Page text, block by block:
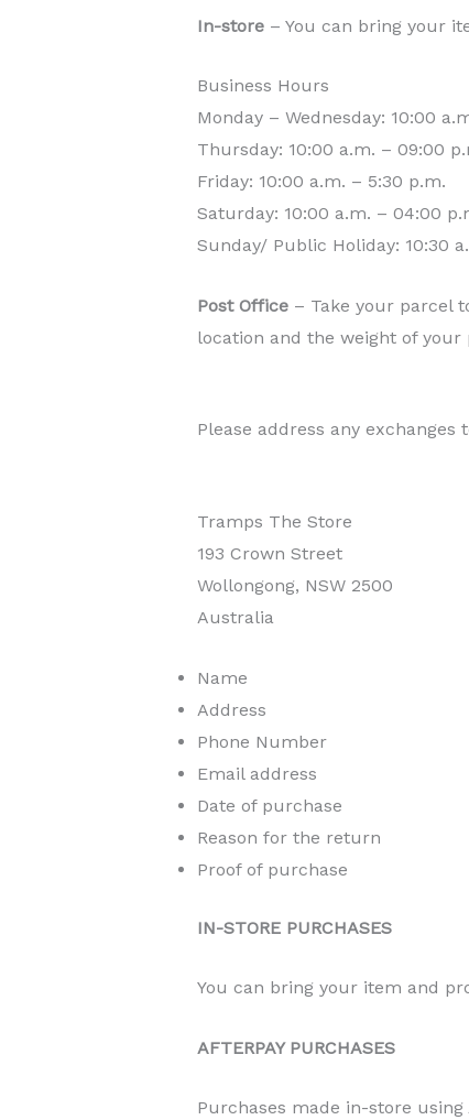
In-store– You can bring your
Business Hours
Monday – Wednesday: 10:00
Thursday: 10:00 a.m. – 09:00
Friday: 10:00 a.m. – 5:30 p.m.
Saturday: 10:00 a.m. – 04:00
Sunday/ Public Holiday: 10:30
Post Office– Take your parcel
location and the weight of your
Please address any
Tramps The Store
193 Crown Street
Wollongong, NSW 2500
Australia
Name
Address
Phone Number
Email address
Date of purchase
Reason for the return
Proof of purchase
IN-STORE PURCHASES
You can bring your item and
AFTERPAY PURCHASES
Purchases made in-store using